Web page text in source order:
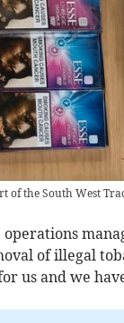
of the South West
operations
of illegal
us and we